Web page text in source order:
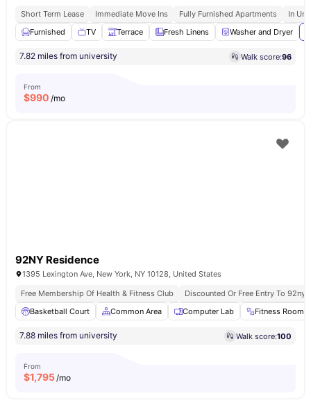
Short Term Lease
Immediate Move Ins Fully Furnished Apartments
In
Furnished
TV Terrace Fresh Linens Washer and Dryer
7.82 miles from university Walk score:96
From
$990 /mo
92NY Residence
1395 Lexington Ave, New York, NY 10128, United States
Free Membership Of Health & Fitness Club
Discounted Or Free Entry To 92ny
Basketball Court
Common Area Computer Lab Fitness Room
7.88 miles from university Walk score:100
From
$1,795/mo